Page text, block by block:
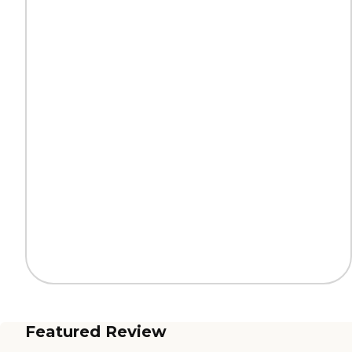
Featured Review